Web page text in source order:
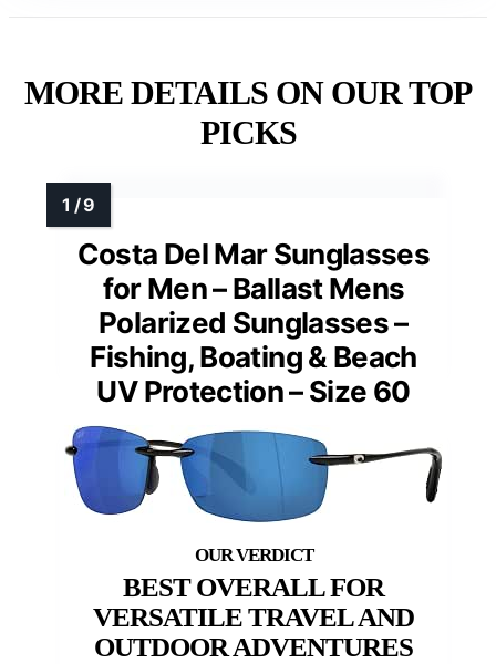
MORE DETAILS ON OUR TOP
PICKS
Costa Del Mar Sunglasses
for Men – Ballast Mens
Polarized Sunglasses –
Fishing, Boating & Beach
UV Protection – Size 60
BEST OVERALL FOR
VERSATILE TRAVEL AND
OUTDOOR ADVENTURES